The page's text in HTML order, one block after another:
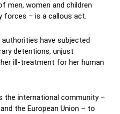
men, women and children
forces – is a callous act.
have subjected
detentions, unjust
ill-treatment for her human
the international community –
the European Union – to